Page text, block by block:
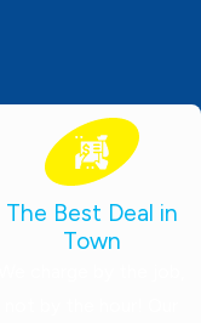
The Best Deal in
Town